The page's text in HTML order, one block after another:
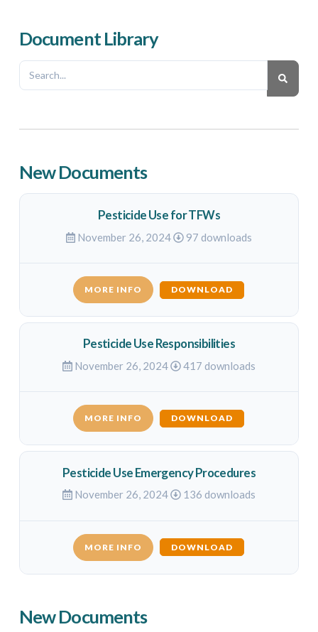
Document Library
New Documents
Pesticide Use for TFWs
November 26, 2024 97 downloads
MORE INFO DOWNLOAD
Pesticide Use Responsibilities
November 26, 2024 417 downloads
MORE INFO DOWNLOAD
Pesticide Use Emergency Procedures
November 26, 2024 136 downloads
MORE INFO DOWNLOAD
New Documents